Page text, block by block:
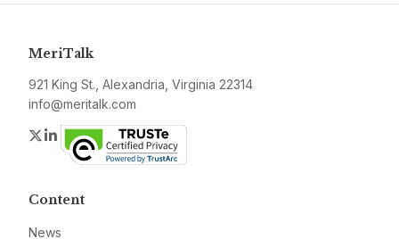
MeriTalk
921 King St., Alexandria, Virginia 22314
info@meritalk.com
Twitter
LinkedIn
Content
News